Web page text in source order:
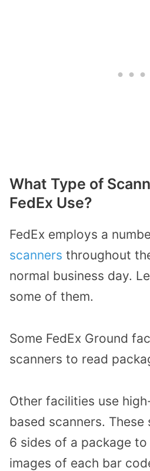
What Type of
FedEx Use?
FedEx employs a
scanners throughout
normal business day.
some of them.
Some FedEx Ground
scanners to read
Other facilities use
based scanners. These
6 sides of a package
images of each bar